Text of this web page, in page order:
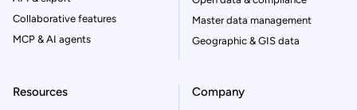
Collaborative features
MCP & AI agents
Master data management
Geographic & GIS data
Resources Company